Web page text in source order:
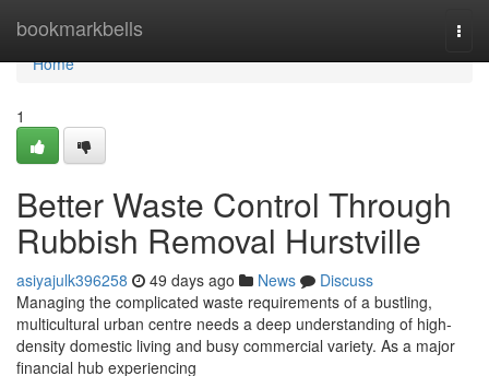
bookmarkbells
Home
Home
1
Better Waste Control Through
Rubbish Removal Hurstville
asiyajulk396258 49 days ago News
Discuss
Managing the complicated waste requirements of a bustling,
multicultural urban centre needs a deep understanding of high-
density domestic living and busy commercial variety. As a major
financial hub experiencing